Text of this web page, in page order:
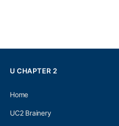
U CHAPTER 2
Home
UC2 Brainery